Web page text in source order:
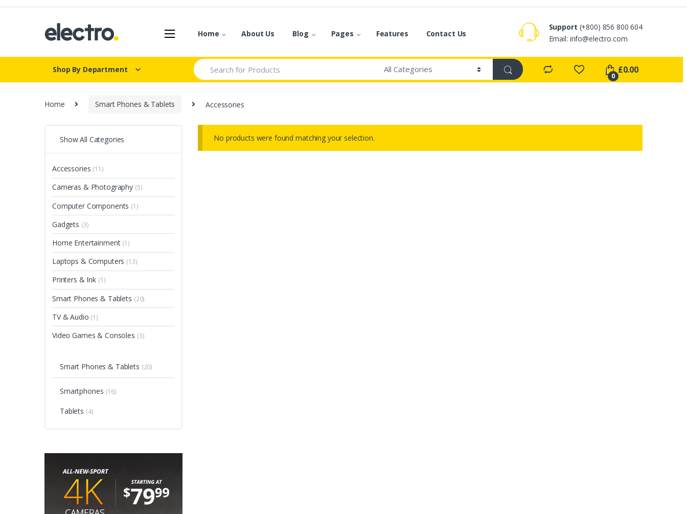
Skip
Skip
Home About Us Blog Pages Features Contact Us
Support (+800) 856 800 604
Email: info@electro.com
Shop By Department
Search
for:
0
£0.00
Home Smart Phones & Tablets Accessories
No products were found matching your selection.
Show All Categories
Accessories (11)
Cameras & Photography (5)
Computer Components (1)
Gadgets (3)
Home Entertainment (1)
Laptops & Computers (13)
Printers & Ink (1)
Smart Phones & Tablets (20)
TV & Audio (1)
Video Games & Consoles (3)
Smart Phones & Tablets (20)
Smartphones (16)
Tablets (4)